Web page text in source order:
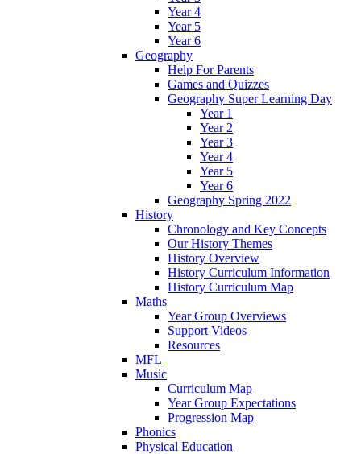
Year 4
Year 5
Year 6
Geography
Help For Parents
Games and Quizzes
Geography Super Learning Day
Year 1
Year 2
Year 3
Year 4
Year 5
Year 6
Geography Spring 2022
History
Chronology and Key Concepts
Our History Themes
History Overview
History Curriculum Information
History Curriculum Map
Maths
Year Group Overviews
Support Videos
Resources
MFL
Music
Curriculum Map
Year Group Expectations
Progression Map
Phonics
Physical Education